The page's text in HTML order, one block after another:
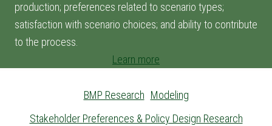
production; preferences related to scenario types;
satisfaction with scenario choices; and ability to contribute
to the process.
Learn more
BMP Research Modeling
Stakeholder Preferences & Policy Design Research